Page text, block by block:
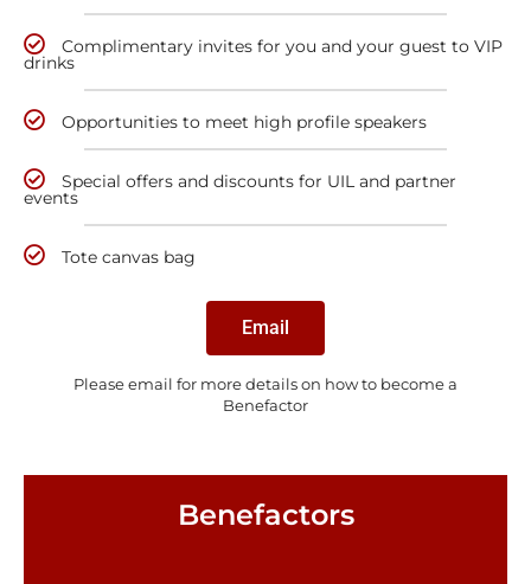
Complimentary invites for you and your guest to VIP
drinks
Opportunities to meet high profile speakers
Special offers and discounts for UIL and partner
events
Tote canvas bag
Email
Please email for more details on how to become a
Benefactor
Benefactors